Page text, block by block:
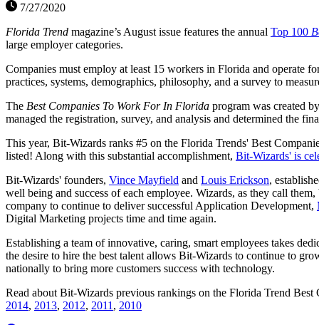
7/27/2020
Florida Trend magazine’s August issue features the annual Top 100
large employer categories.
Companies must employ at least 15 workers in Florida and operate
practices, systems, demographics, philosophy, and a survey to
The Best Companies To Work For In Florida program was created
managed the registration, survey, and analysis and determined the
This year, Bit-Wizards ranks #5 on the Florida Trends' Best
listed! Along with this substantial accomplishment, Bit-Wizards' is
Bit-Wizards' founders, Vince Mayfield and Louis Erickson,
well being and success of each employee. Wizards, as they call
company to continue to deliver successful Application Development,
Digital Marketing projects time and time again.
Establishing a team of innovative, caring, smart employees takes
the desire to hire the best talent allows Bit-Wizards to continue to
nationally to bring more customers success with technology.
Read about Bit-Wizards previous rankings on the Florida Trend
2014, 2013, 2012, 2011 , 2010